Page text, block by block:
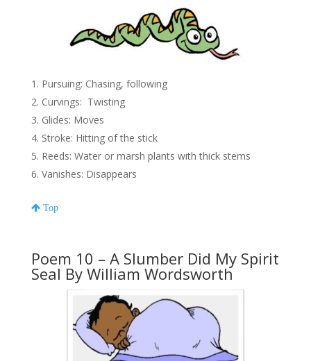
Pursuing: Chasing, following
Curvings: Twisting
Glides: Moves
Stroke: Hitting of the stick
Reeds: Water or marsh plants with thick stems
Vanishes: Disappears
Top
Poem 10 – A Slumber Did My Spirit
Seal By William Wordsworth